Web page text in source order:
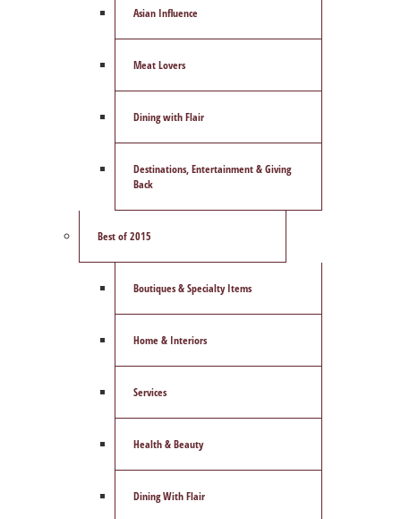
Asian Influence
Meat Lovers
Dining with Flair
Destinations, Entertainment & Giving
Back
Best of 2015
Boutiques & Specialty Items
Home & Interiors
Services
Health & Beauty
Dining With Flair